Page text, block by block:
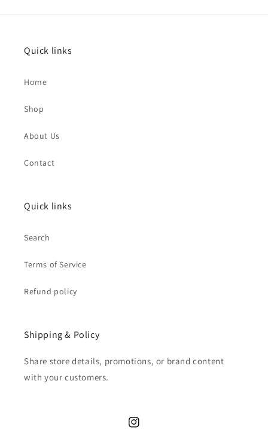
Quick links
Home
Shop
About Us
Contact
Quick links
Search
Terms of Service
Refund policy
Shipping & Policy
Share store details, promotions, or brand content
with your customers.
Instagram